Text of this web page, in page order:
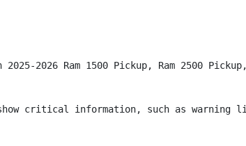
2026 Ram 1500 Pickup, Ram 2500
critical information, such as warning